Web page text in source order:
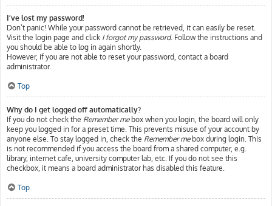
I’ve lost my password!
Don’t panic! While your password cannot be retrieved, it can easily be reset.
Visit the login page and click I forgot my password. Follow the instructions and
you should be able to log in again shortly.
However, if you are not able to reset your password, contact a board
administrator.
Top
Why do I get logged off automatically?
If you do not check the Remember mebox when you login, the board will only
keep you logged in for a preset time. This prevents misuse of your account by
anyone else. To stay logged in, check the Remember mebox during login. This
is not recommended if you access the board from a shared computer, e.g.
library, internet cafe, university computer lab, etc. If you do not see this
checkbox, it means a board administrator has disabled this feature.
Top